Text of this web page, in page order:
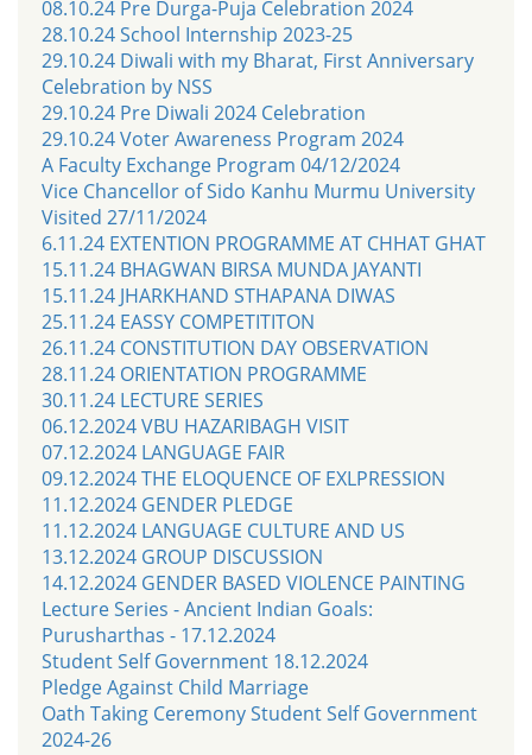
08.10.24 Pre Durga-Puja Celebration 2024
28.10.24 School Internship 2023-25
29.10.24 Diwali with my Bharat, First Anniversary
Celebration by NSS
29.10.24 Pre Diwali 2024 Celebration
29.10.24 Voter Awareness Program 2024
A Faculty Exchange Program 04/12/2024
Vice Chancellor of Sido Kanhu Murmu University
Visited 27/11/2024
6.11.24 EXTENTION PROGRAMME AT CHHAT GHAT
15.11.24 BHAGWAN BIRSA MUNDA JAYANTI
15.11.24 JHARKHAND STHAPANA DIWAS
25.11.24 EASSY COMPETITITON
26.11.24 CONSTITUTION DAY OBSERVATION
28.11.24 ORIENTATION PROGRAMME
30.11.24 LECTURE SERIES
06.12.2024 VBU HAZARIBAGH VISIT
07.12.2024 LANGUAGE FAIR
09.12.2024 THE ELOQUENCE OF EXLPRESSION
11.12.2024 GENDER PLEDGE
11.12.2024 LANGUAGE CULTURE AND US
13.12.2024 GROUP DISCUSSION
14.12.2024 GENDER BASED VIOLENCE PAINTING
Lecture Series - Ancient Indian Goals:
Purusharthas - 17.12.2024
Student Self Government 18.12.2024
Pledge Against Child Marriage
Oath Taking Ceremony Student Self Government
2024-26